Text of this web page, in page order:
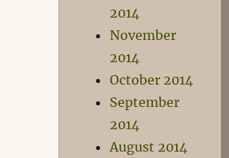
2014
November
2014
October 2014
September
2014
August 2014